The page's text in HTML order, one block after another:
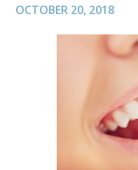
OCTOBER 20, 2018